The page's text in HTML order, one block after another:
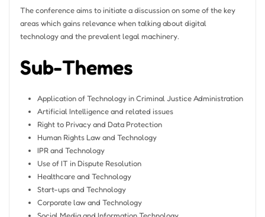
The conference aims to initiate a discussion on some of the key
areas which gains relevance when talking about digital
technology and the prevalent legal machinery.
Sub-Themes
Application of Technology in Criminal Justice Administration
Artificial Intelligence and related issues
Right to Privacy and Data Protection
Human Rights Law and Technology
IPR and Technology
Use of IT in Dispute Resolution
Healthcare and Technology
Start-ups and Technology
Corporate law and Technology
Social Media and Information Technology